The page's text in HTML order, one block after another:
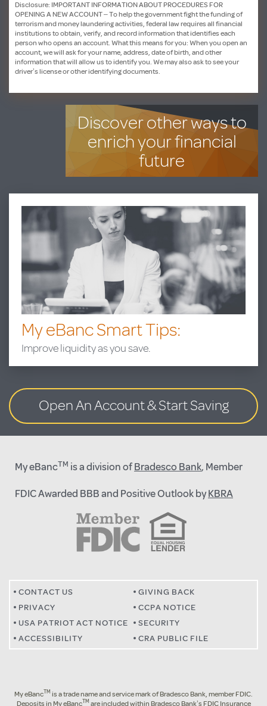
Disclosure: IMPORTANT INFORMATION ABOUT PROCEDURES FOR
OPENING A NEW ACCOUNT – To help the government fight the funding of
terrorism and money laundering activities, federal law requires all financial
institutions to obtain, verify, and record information that identifies each
person who opens an account. What this means for you: When you open an
account, we will ask for your name, address, date of birth, and other
information that will allow us to identify you. We may also ask to see your
driver’s license or other identifying documents.
Discover other ways to
enrich your financial
future
My eBanc Smart Tips:
Improve liquidity as you save.
Open An Account& Start Saving
My eBancTM is a division ofBradesco Bank, Member
FDIC Awarded BBB and Positive Outlook by KBRA
CONTACT US
GIVING BACK
PRIVACY
CCPA NOTICE
USA PATRIOT ACT NOTICE
SECURITY
ACCESSIBILITY
CRA PUBLIC FILE
My eBancTM is a trade name and service mark of Bradesco Bank, member FDIC.
Deposits in My eBancTM are included within Bradesco Bank’s FDIC Insurance